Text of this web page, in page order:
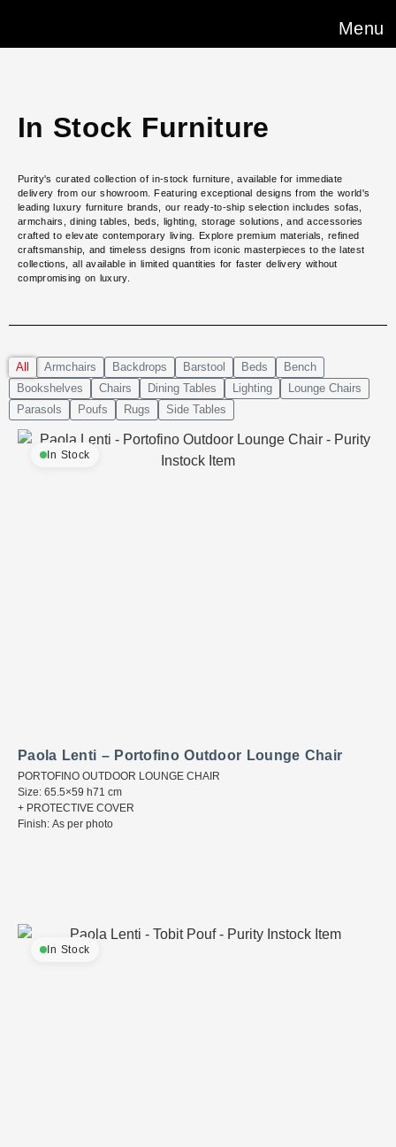
Menu
In Stock Furniture
Purity's curated collection of in-stock furniture, available for immediate
delivery from our showroom. Featuring exceptional designs from the world's
leading luxury furniture brands, our ready-to-ship selection includes sofas,
armchairs, dining tables, beds, lighting, storage solutions, and accessories
crafted to elevate contemporary living. Explore premium materials, refined
craftsmanship, and timeless designs from iconic masterpieces to the latest
collections, all available in limited quantities for faster delivery without
compromising on luxury.
Armchairs Backdrops Barstool Beds
Bench
Bookshelves
Chairs Dining Tables Lighting
Lounge Chairs
Parasols
Poufs Rugs Side Tables
All
In Stock
Paola Lenti – Portofino Outdoor Lounge Chair
PORTOFINO OUTDOOR LOUNGE CHAIR
Size: 65.5×59 h71 cm
+ PROTECTIVE COVER
Finish: As per photo
In Stock